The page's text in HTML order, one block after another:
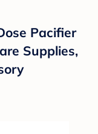
Pacifier
Supplies,